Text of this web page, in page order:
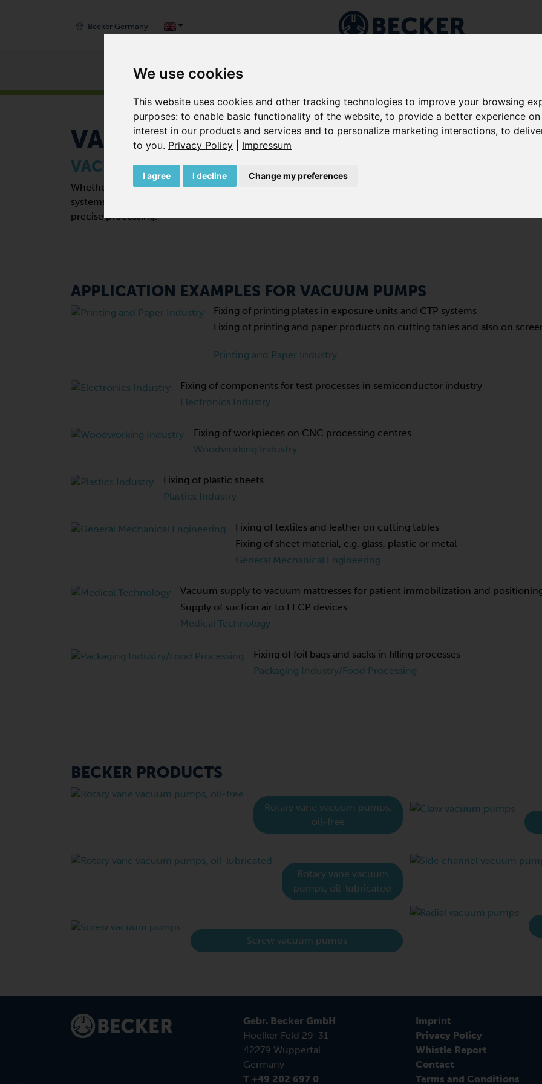
We use cookies
This website uses cookies and other tracking technologies to improve your browsing
purposes: to enable basic functionality of the website, to provide a better experience
interest in our products and services and to personalize marketing interactions, to
to you. Privacy Policy Impressum
I agree I decline Change my preferences
Becker Germany
Zurück
VACUUM FIXING
VACUUM FIXING SYSTEMS KEEP WHAT THEY PROMISE
Whether circuit boards, machine parts or pieces of furniture: Vacuum pumps and vacuum
systems from Becker are always the right solution to fix built-in components under vacuum for
precise processing.
APPLICATION EXAMPLES FOR VACUUM PUMPS
Fixing of printing plates in exposure units and CTP systems
Fixing of printing and paper products on cutting tables and also on
Printing and Paper Industry
Fixing of components for test processes in semiconductor industry
Electronics Industry
Fixing of workpieces on CNC processing centres
Woodworking Industry
Fixing of plastic sheets
Plastics Industry
Fixing of textiles and leather on cutting tables
Fixing of sheet material, e.g. glass, plastic or metal
General Mechanical Engineering
Vacuum supply to vacuum mattresses for patient immobilization and
Supply of suction air to EECP devices
Medical Technology
Fixing of foil bags and sacks in filling processes
Packaging Industry/Food Processing
BECKER PRODUCTS
Rotary vane vacuum pumps,
oil-free
Rotary vane vacuum
pumps, oil-lubricated
Screw vacuum pumps
Gebr. Becker GmbH
Hoelker Feld 29-31
42279 Wuppertal
Germany
T +49 202 697 0
Imprint
Privacy Policy
Whistle Report
Contact
Terms and Conditions